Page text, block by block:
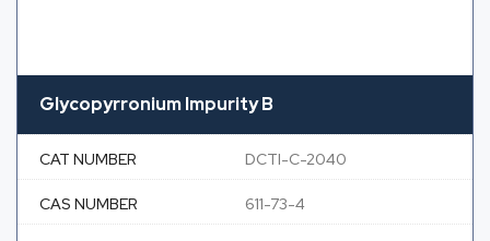
Glycopyrronium Impurity B
CAT NUMBER DCTI-C-2040
CAS NUMBER 611-73-4